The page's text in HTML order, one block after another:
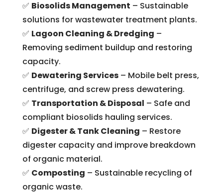
✅ Biosolids Management – Sustainable
solutions for wastewater treatment plants.
✅ Lagoon Cleaning & Dredging –
Removing sediment buildup and restoring
capacity.
✅ Dewatering Services– Mobile belt press,
centrifuge, and screw press dewatering.
✅ Transportation & Disposal – Safe and
compliant biosolids hauling services.
✅ Digester & Tank Cleaning – Restore
digester capacity and improve breakdown
of organic material.
✅ Composting – Sustainable recycling of
organic waste.